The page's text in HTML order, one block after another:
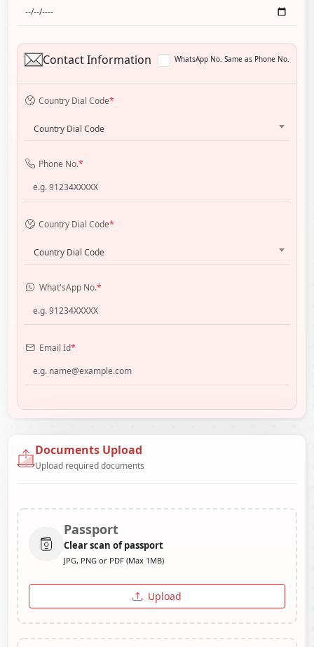
Contact Information WhatsApp No. Same as Phone No.
Country Dial Code*
Country Dial Code
Phone No.*
Country Dial Code*
Country Dial Code
What'sApp No.*
Email Id*
Documents Upload
Upload required documents
Passport
Clear scan of passport
JPG, PNG or PDF (Max 1MB)
Upload